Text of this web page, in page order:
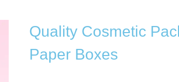
Quality Cosmetic
Paper Boxes